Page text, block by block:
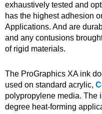
exhaustively tested and
has the highest adhesion
Applications. And are
and any contusions
of rigid materials.
The ProGraphics XA ink
used on standard acrylic,
polypropylene media. The
degree heat-forming